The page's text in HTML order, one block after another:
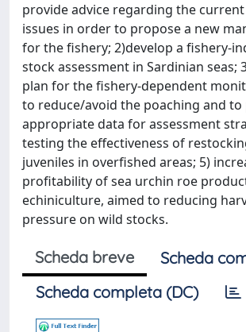
provide advice regarding the
issues in order to propose a new
for the fishery; 2)develop a fishery-
stock assessment in Sardinian seas;
plan for the fishery-dependent
to reduce/avoid the poaching and to
appropriate data for assessment
testing the effectiveness of
juveniles in overfished areas; 5)
profitability of sea urchin roe
echiniculture, aimed to reducing
pressure on wild stocks.
Scheda breve
Scheda
Scheda completa (DC)